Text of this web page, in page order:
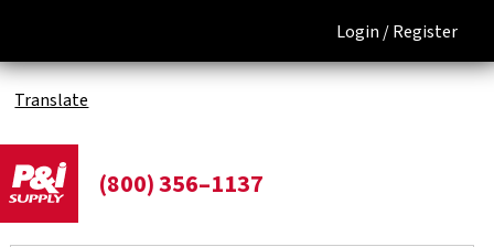
Login /Register
Translate
(800) 356–1137